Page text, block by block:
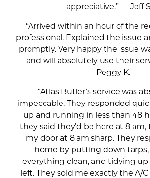
appreciative.” — Jeff S
“Arrived within an hour of the
professional. Explained the issue
promptly. Very happy the issue
and will absolutely use their
— Peggy K.
“Atlas Butler’s service was
impeccable. They responded
up and running in less than 48
they said they’d be here at 8 am,
my door at 8 am sharp. They
home by putting down
everything clean, and tidying up
left. They sold me exactly the A/